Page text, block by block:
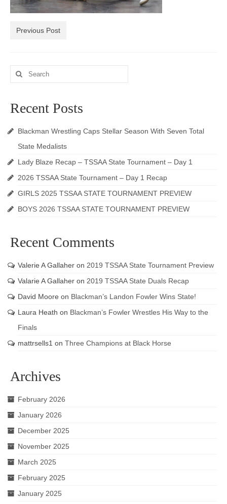
Photos
Videos
Blackman Wrestling Club
Previous Post
Search
for:
Recent Posts
Blackman Wrestling Caps Stellar Season With Seven Total
State Medalists
Lady Blaze Recap – TSSAA State Tournament – Day 1
2026 TSSAA State Tournament – Day 1 Recap
GIRLS 2025 TSSAA STATE TOURNAMENT PREVIEW
BOYS 2026 TSSAA STATE TOURNAMENT PREVIEW
Recent Comments
Valerie A Gallaher on 2019 TSSAA State Tournament Preview
Valarie A Gallaher on 2019 TSSAA State Duals Recap
David Moore on Blackman’s Landon Fowler Wins State!
Laura Heath on Blackman’s Fowler Wrestles His Way to the
Finals
mattrsells1 on Three Champions at Black Horse
Archives
February 2026
January 2026
December 2025
November 2025
March 2025
February 2025
January 2025